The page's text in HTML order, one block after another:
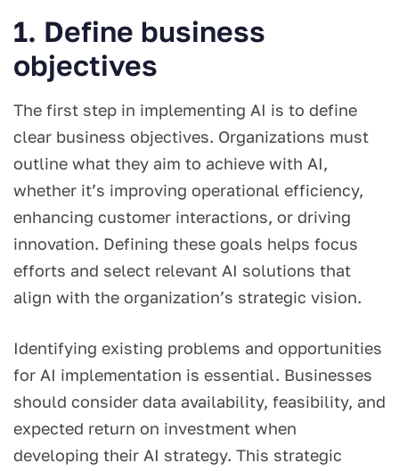
1. Define business
objectives
The first step in implementing AI is to define
clear business objectives. Organizations must
outline what they aim to achieve with AI,
whether it’s improving operational efficiency,
enhancing customer interactions, or driving
innovation. Defining these goals helps focus
efforts and select relevant AI solutions that
align with the organization’s strategic vision.
Identifying existing problems and opportunities
for AI implementation is essential. Businesses
should consider data availability, feasibility, and
expected return on investment when
developing their AI strategy. This strategic